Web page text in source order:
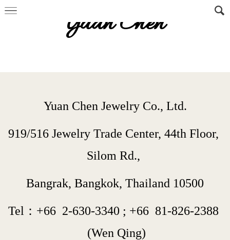
Yuan Chen
Yuan Chen Jewelry Co., Ltd.
919/516 Jewelry Trade Center, 44th Floor,
Silom Rd.,
Bangrak, Bangkok, Thailand 10500
Tel：+66 2-630-3340 ; +66 81-826-2388
(Wen Qing)